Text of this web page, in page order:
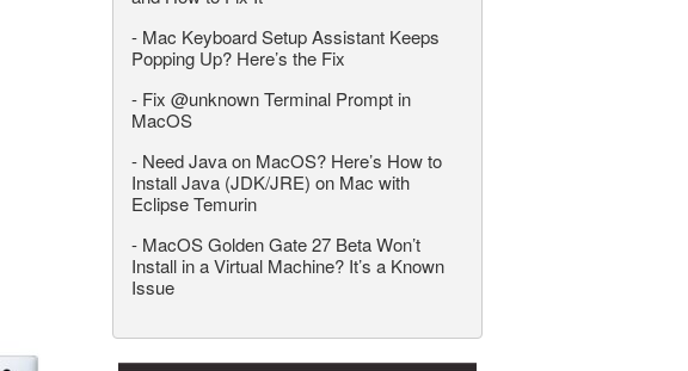
- Mac Keyboard Setup Assistant Keeps
Popping Up? Here’s the Fix
- Fix @unknown Terminal Prompt in
MacOS
- Need Java on MacOS? Here’s How to
Install Java (JDK/JRE) on Mac with
Eclipse Temurin
- MacOS Golden Gate 27 Beta Won’t
Install in a Virtual Machine? It’s a Known
Issue